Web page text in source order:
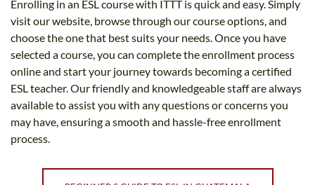
Enrolling in an ESL course with ITTT is quick and easy. Simply
visit our website, browse through our course options, and
choose the one that best suits your needs. Once you have
selected a course, you can complete the enrollment process
online and start your journey towards becoming a certified
ESL teacher. Our friendly and knowledgeable staff are always
available to assist you with any questions or concerns you
may have, ensuring a smooth and hassle-free enrollment
process.